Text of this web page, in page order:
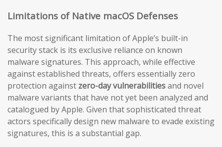
Limitations of Native macOS Defenses
The most significant limitation of Apple’s built-in
security stack is its exclusive reliance on known
malware signatures. This approach, while effective
against established threats, offers essentially zero
protection against zero-day vulnerabilitiesand novel
malware variants that have not yet been analyzed and
catalogued by Apple. Given that sophisticated threat
actors specifically design new malware to evade existing
signatures, this is a substantial gap.